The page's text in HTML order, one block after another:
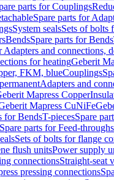
parts for Couplings
Spare parts for
System sealsSets of bolts
BendsSpare parts for Bends
Adapters and connections,
for heatingGeberit
FKM, blueCouplings
Adapters and
Mapress Copper
Mapress CuNiFe
for BendsT-piecesSpare
Spare parts for Feed-throughs
Sets of bolts for flange
flush unitsPower supply
connectionsStraight-seat
pressing connections